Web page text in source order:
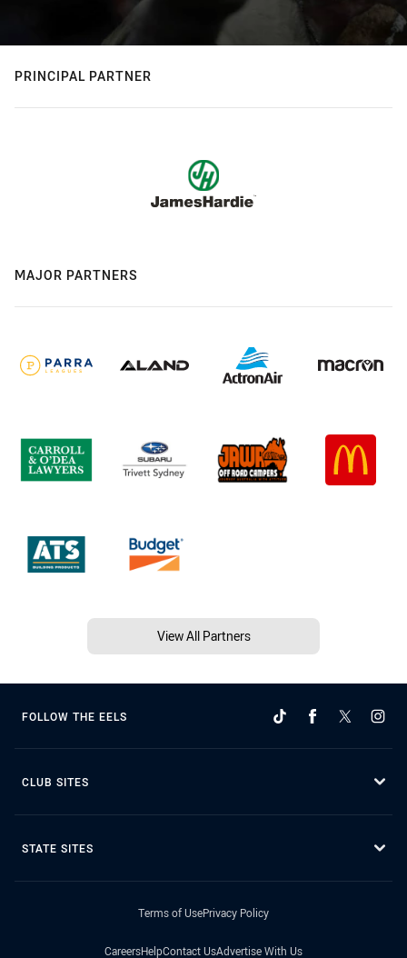
PRINCIPAL PARTNER
MAJOR PARTNERS
View All Partners
FOLLOW THE EELS
CLUB SITES
STATE SITES
Terms of UsePrivacy Policy
CareersHelpContact UsAdvertise With Us